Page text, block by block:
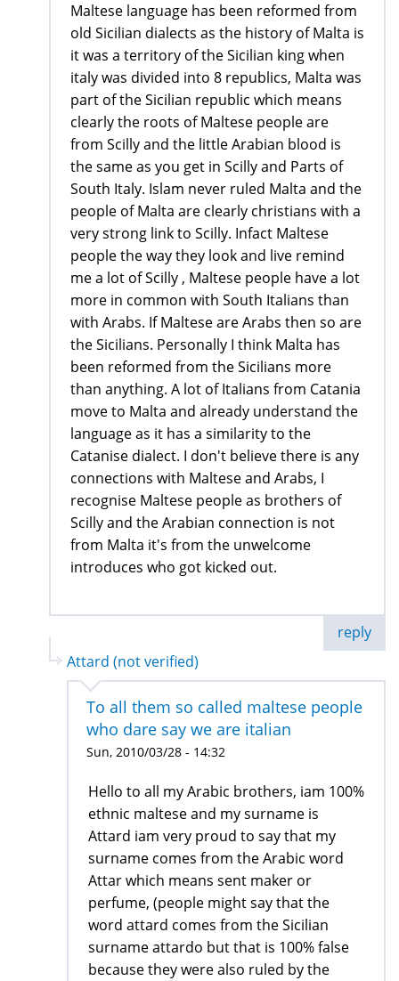
Maltese language has been reformed from
old Sicilian dialects as the history of Malta is
it was a territory of the Sicilian king when
italy was divided into 8 republics, Malta was
part of the Sicilian republic which means
clearly the roots of Maltese people are
from Scilly and the little Arabian blood is
the same as you get in Scilly and Parts of
South Italy. Islam never ruled Malta and the
people of Malta are clearly christians with a
very strong link to Scilly. Infact Maltese
people the way they look and live remind
me a lot of Scilly , Maltese people have a lot
more in common with South Italians than
with Arabs. If Maltese are Arabs then so are
the Sicilians. Personally I think Malta has
been reformed from the Sicilians more
than anything. A lot of Italians from Catania
move to Malta and already understand the
language as it has a similarity to the
Catanise dialect. I don't believe there is any
connections with Maltese and Arabs, I
recognise Maltese people as brothers of
Scilly and the Arabian connection is not
from Malta it's from the unwelcome
introduces who got kicked out.
reply
Attard (not verified)
To all them so called maltese people
who dare say we are italian
Sun, 2010/03/28 - 14:32
Hello to all my Arabic brothers, iam 100%
ethnic maltese and my surname is
Attard iam very proud to say that my
surname comes from the Arabic word
Attar which means sent maker or
perfume, (people might say that the
word attard comes from the Sicilian
surname attardo but that is 100% false
because they were also ruled by the